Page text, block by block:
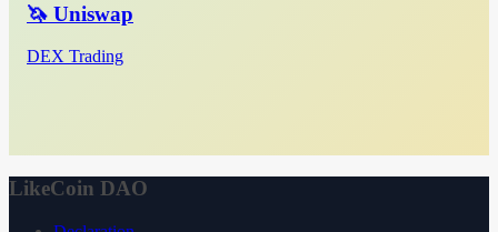
🦄 Uniswap
DEX Trading
LikeCoin DAO